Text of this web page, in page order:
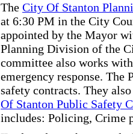
The City Of Stanton
at 6:30 PM in the City
appointed by the Mayor
Planning Division of the
committee also works
emergency response.
safety contracts. They
Of Stanton Public Safety
includes: Policing, Crime